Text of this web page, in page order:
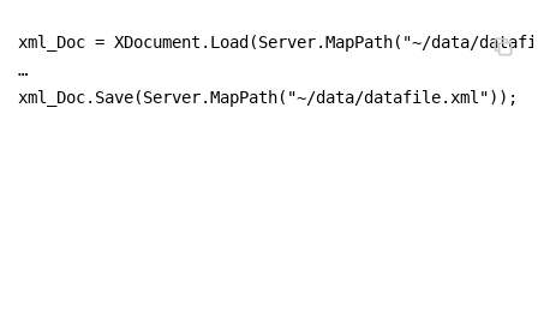
xml_Doc = XDocument.Load(Server.MapPath("~/data/
…
xml_Doc.Save(Server.MapPath("~/data/datafile.xml"));